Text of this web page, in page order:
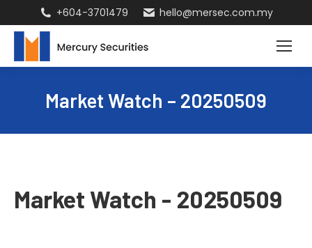
+604-3701479 hello@mersec.com.my
Market Watch – 20250509
Market Watch - 20250509